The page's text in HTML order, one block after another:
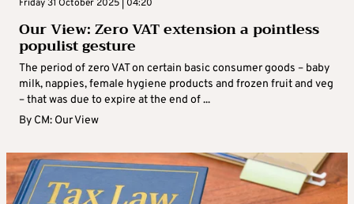
Friday 31 October 2025 | 04:20
Our View: Zero VAT extension a pointless
populist gesture
The period of zero VAT on certain basic consumer goods – baby
milk, nappies, female hygiene products and frozen fruit and veg
– that was due to expire at the end of ...
By CM: Our View